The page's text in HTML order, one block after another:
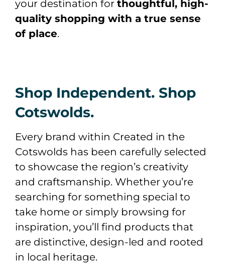
your destination for thoughtful, high-
quality shopping with a true sense
of place.
Shop Independent. Shop
Cotswolds.
Every brand within Created in the
Cotswolds has been carefully selected
to showcase the region’s creativity
and craftsmanship. Whether you’re
searching for something special to
take home or simply browsing for
inspiration, you’ll find products that
are distinctive, design-led and rooted
in local heritage.